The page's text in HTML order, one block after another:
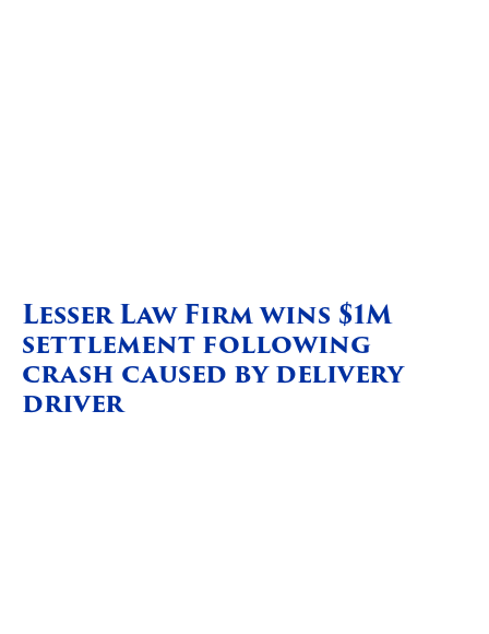
Lesser Law Firm wins $1M
settlement following
crash caused by delivery
driver